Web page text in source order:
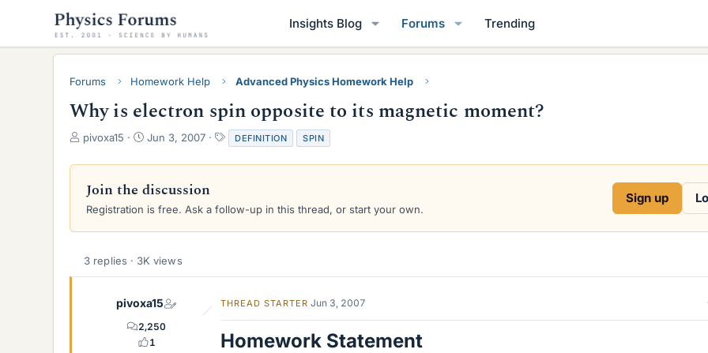
Insights Blog Forums Trending
Forums Homework Help Advanced Physics Homework Help
Why is electron spin opposite to its magnetic moment?
T
r
a
d
a
pivoxa15
S
a
t
d
e
Jun 3, 2007
T
a
g
DEFINITION SPIN
Join the discussion
Registration is free. Ask a follow-up in this thread, or start your own.
Sign up
3 replies · 3K views
pivoxa15
2,250
1
THREAD STARTER Jun 3, 2007
Homework Statement